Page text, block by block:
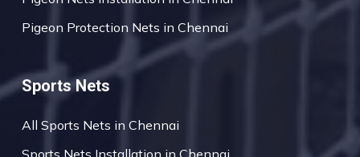
Pigeon Protection Nets in Chennai
Sports Nets
All Sports Nets in Chennai
Sports Nets Installation in Chennai